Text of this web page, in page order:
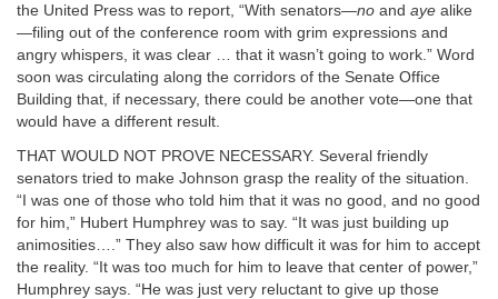
the United Press was to report, “With senators—no and aye alike
—filing out of the conference room with grim expressions and
angry whispers, it was clear … that it wasn’t going to work.” Word
soon was circulating along the corridors of the Senate Office
Building that, if necessary, there could be another vote—one that
would have a different result.
THAT WOULD NOT PROVE NECESSARY. Several friendly
senators tried to make Johnson grasp the reality of the situation.
“I was one of those who told him that it was no good, and no good
for him,” Hubert Humphrey was to say. “It was just building up
animosities….” They also saw how difficult it was for him to accept
the reality. “It was too much for him to leave that center of power,”
Humphrey says. “He was just very reluctant to give up those